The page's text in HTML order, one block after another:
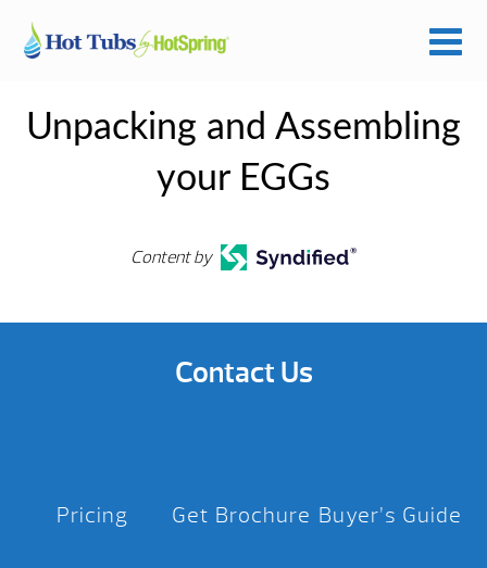
Unpacking and Assembling
your EGGs
Content by
Contact Us
Pricing Get Brochure Buyer’s Guide